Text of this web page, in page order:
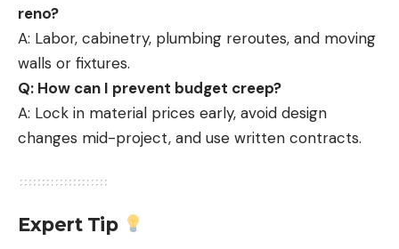
reno?
A: Labor, cabinetry, plumbing reroutes, and moving
walls or fixtures.
Q: How can I prevent budget creep?
A: Lock in material prices early, avoid design
changes mid-project, and use written contracts.
Expert Tip